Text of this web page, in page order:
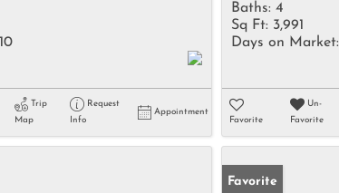
10
Trip
Map
Request
Info
Appointment
Baths: 4
Sq Ft: 3,991
Days on Market:
Favorite
Un-
Favorite
Favorite